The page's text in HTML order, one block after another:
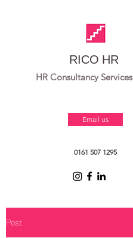
RICO HR
HR Consultancy Services
Email us
0161 507 1295
Post